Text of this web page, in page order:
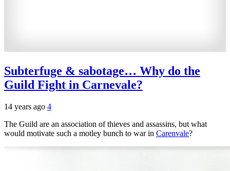
Subterfuge & sabotage… Why do the
Guild Fight in Carnevale?
14 years ago 4
The Guild are an association of thieves and assassins, but what
would motivate such a motley bunch to war in Carenvale?